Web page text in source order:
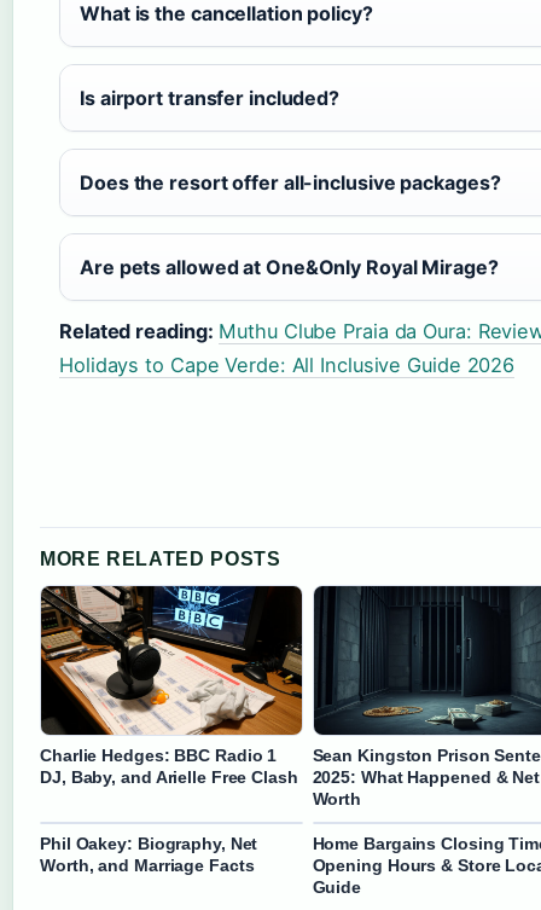
What is the cancellation policy?
Is airport transfer included?
Does the resort offer all-inclusive packages?
Are pets allowed at One&Only Royal Mirage?
Related reading: Muthu Clube Praia da Oura:
Holidays to Cape Verde: All Inclusive Guide 2026
MORE RELATED POSTS
Charlie Hedges: BBC Radio 1
DJ, Baby, and Arielle Free Clash
Sean Kingston Prison
2025: What Happened & Net
Worth
Phil Oakey: Biography, Net
Worth, and Marriage Facts
Home Bargains Closing
Opening Hours & Store
Guide